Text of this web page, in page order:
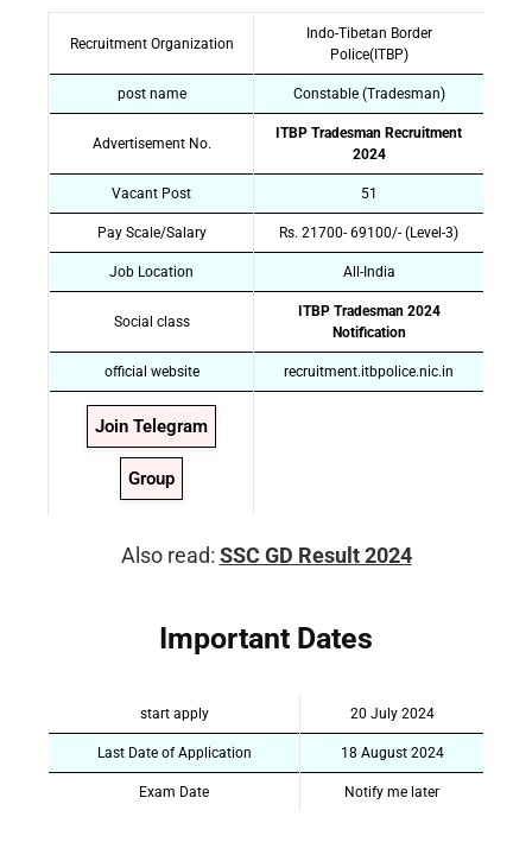
Recruitment Organization
Indo-Tibetan Border
Police(ITBP)
post name Constable (Tradesman)
Advertisement No.
ITBP Tradesman Recruitment
2024
Vacant Post 51
Pay Scale/Salary Rs. 21700- 69100/- (Level-3)
Job Location All-India
Social class
ITBP Tradesman 2024
Notification
official website recruitment.itbpolice.nic.in
Join Telegram
Group
Also read: SSC GD Result 2024
Important Dates
start apply 20 July 2024
Last Date of Application 18 August 2024
Exam Date Notify me later